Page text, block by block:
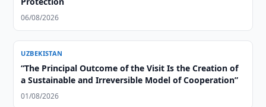
06/08/2026
UZBEKISTAN
“The Principal Outcome of the Visit Is the Creation of
a Sustainable and Irreversible Model of Cooperation”
01/08/2026